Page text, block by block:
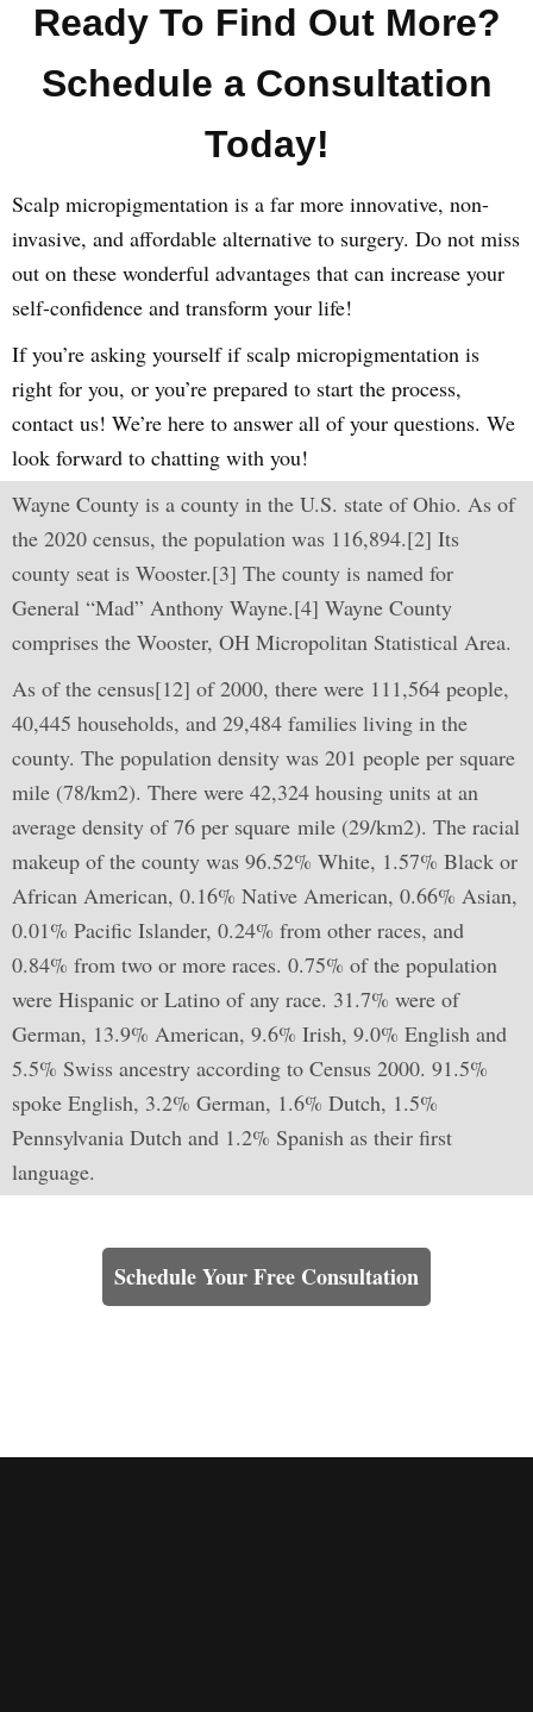
Ready To Find Out More?
Schedule a Consultation
Today!
Scalp micropigmentation is a far more innovative, non-
invasive, and affordable alternative to surgery. Do not miss
out on these wonderful advantages that can increase your
self-confidence and transform your life!
If you’re asking yourself if scalp micropigmentation is
right for you, or you’re prepared to start the process,
contact us! We’re here to answer all of your questions. We
look forward to chatting with you!
Wayne County is a county in the U.S. state of Ohio. As of
the 2020 census, the population was 116,894.[2] Its
county seat is Wooster.[3] The county is named for
General “Mad” Anthony Wayne.[4] Wayne County
comprises the Wooster, OH Micropolitan Statistical Area.
As of the census[12] of 2000, there were 111,564 people,
40,445 households, and 29,484 families living in the
county. The population density was 201 people per square
mile (78/km2). There were 42,324 housing units at an
average density of 76 per square mile (29/km2). The racial
makeup of the county was 96.52% White, 1.57% Black or
African American, 0.16% Native American, 0.66% Asian,
0.01% Pacific Islander, 0.24% from other races, and
0.84% from two or more races. 0.75% of the population
were Hispanic or Latino of any race. 31.7% were of
German, 13.9% American, 9.6% Irish, 9.0% English and
5.5% Swiss ancestry according to Census 2000. 91.5%
spoke English, 3.2% German, 1.6% Dutch, 1.5%
Pennsylvania Dutch and 1.2% Spanish as their first
language.
Schedule Your Free Consultation